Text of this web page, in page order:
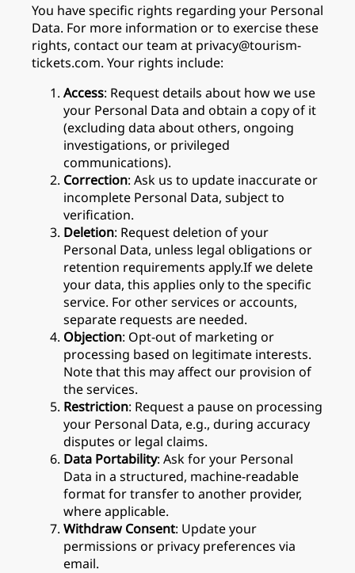
You have specific rights regarding your Personal
Data. For more information or to exercise these
rights, contact our team at privacy@tourism-
tickets.com. Your rights include:
Access: Request details about how we use
your Personal Data and obtain a copy of it
(excluding data about others, ongoing
investigations, or privileged
communications).
Correction: Ask us to update inaccurate or
incomplete Personal Data, subject to
verification.
Deletion: Request deletion of your
Personal Data, unless legal obligations or
retention requirements apply.If we delete
your data, this applies only to the specific
service. For other services or accounts,
separate requests are needed.
Objection: Opt-out of marketing or
processing based on legitimate interests.
Note that this may affect our provision of
the services.
Restriction: Request a pause on processing
your Personal Data, e.g., during accuracy
disputes or legal claims.
Data Portability: Ask for your Personal
Data in a structured, machine-readable
format for transfer to another provider,
where applicable.
Withdraw Consent: Update your
permissions or privacy preferences via
email.